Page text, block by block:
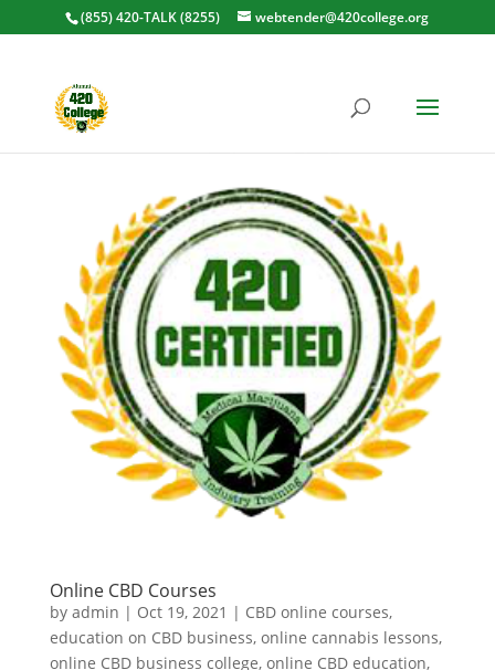
(855) 420-TALK (8255) webtender@420college.org
Online CBD Courses
by admin | Oct 19, 2021 | CBD online courses,
education on CBD business, online cannabis lessons,
online CBD business college, online CBD education,